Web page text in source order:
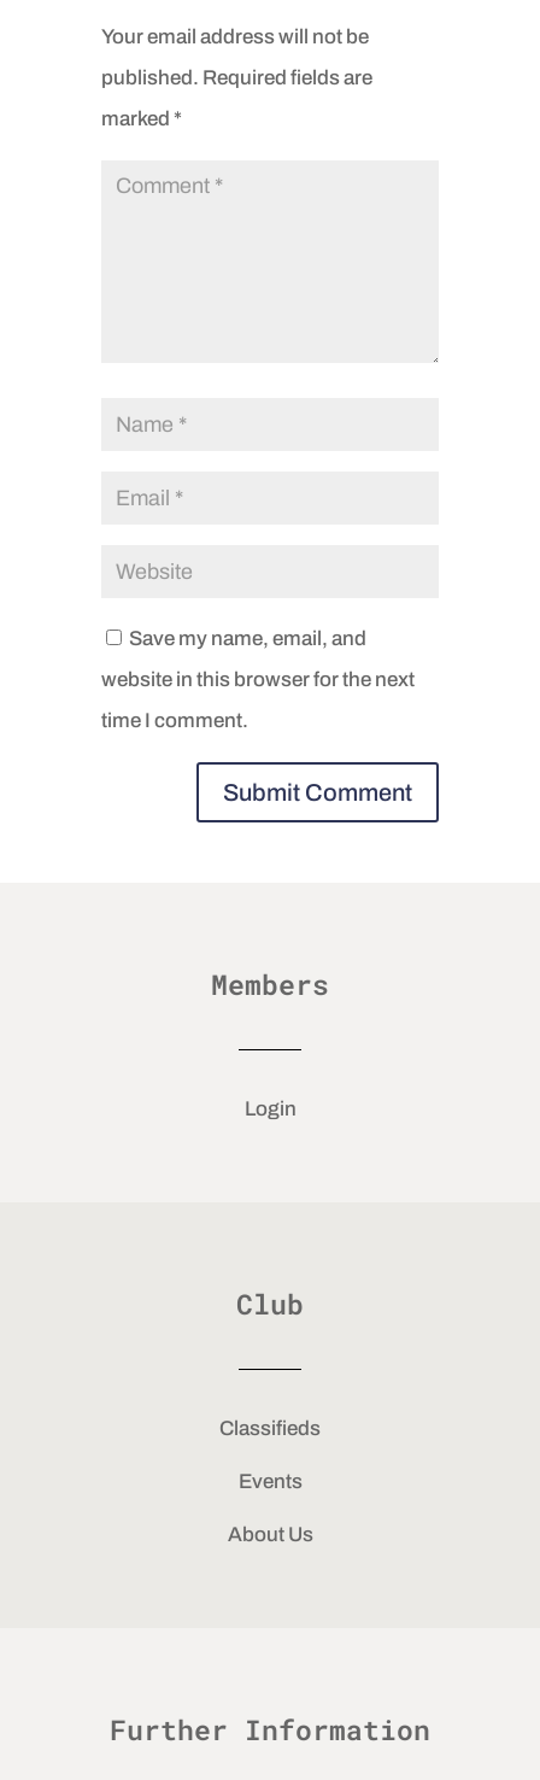
Your email address will not be
published. Required fields are
marked *
Save my name, email, and
website in this browser for the next
time I comment.
Members
Login
Club
Classifieds
Events
About Us
Further Information